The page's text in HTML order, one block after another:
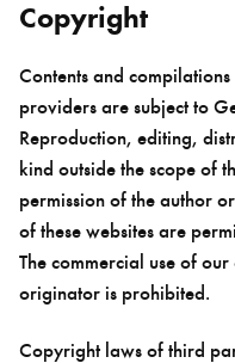
Copyright
Contents and
providers are subject to
Reproduction, editing,
kind outside the scope of
permission of the author
of these websites are
The commercial use of
originator is prohibited.
Copyright laws of third